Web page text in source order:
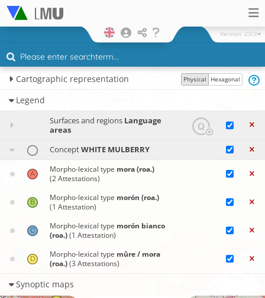
Version 23/2
Cartographic representation Physical Hexagonal
Legend
Surfaces and regions Language
areas
ConceptWHITE MULBERRY
Morpho-lexical type mora (roa.)
(2 Attestations)
Morpho-lexical type morón (roa.)
(1 Attestation)
Morpho-lexical type morón bianco
(roa.)(1 Attestation)
Morpho-lexical type mûre / mora
(roa.)(3 Attestations)
Synoptic maps